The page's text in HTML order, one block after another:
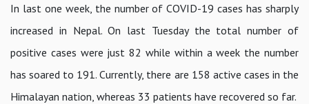
In last one week, the number of COVID-19 cases has sharply
increased in Nepal. On last Tuesday the total number of
positive cases were just 82 while within a week the number
has soared to 191. Currently, there are 158 active cases in the
Himalayan nation, whereas 33 patients have recovered so far.